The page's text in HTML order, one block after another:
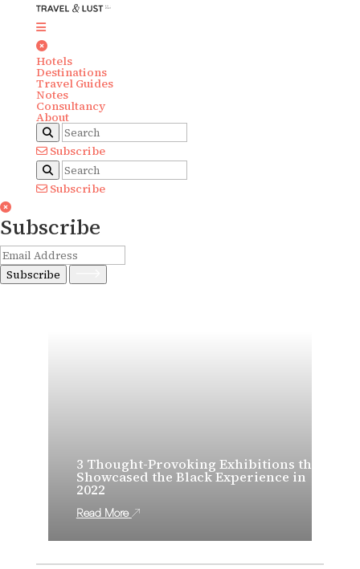
Hotels
Destinations
Travel Guides
Notes
Consultancy
About
Subscribe
Subscribe
Subscribe
Subscribe
3 Thought-Provoking Exhibitions that
Showcased the Black Experience in
2022
Read More